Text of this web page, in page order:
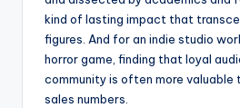
kind of lasting impact that
figures. And for an indie studio
horror game, finding that loyal
community is often more valuable
sales numbers.